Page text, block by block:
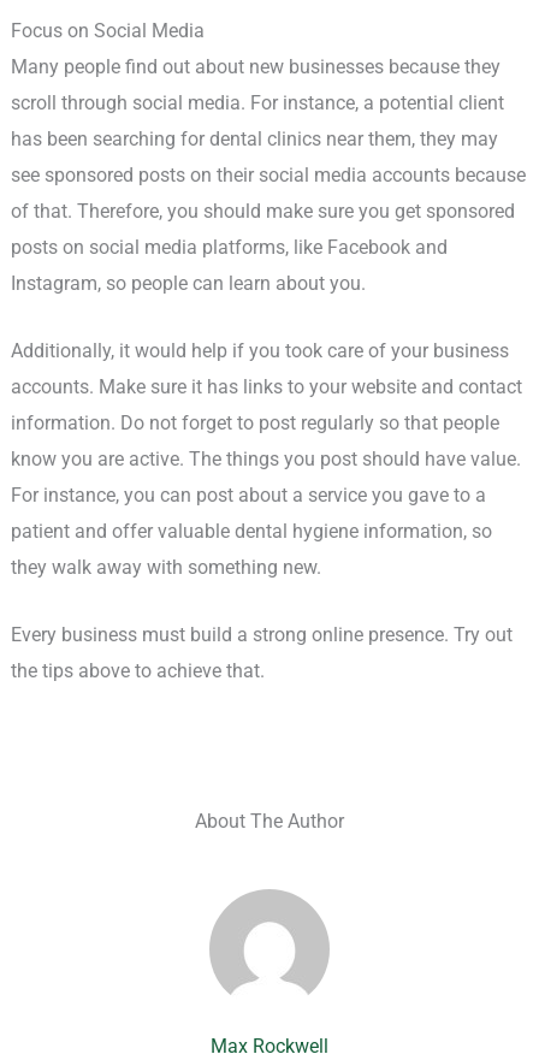
Focus on Social Media
Many people find out about new businesses because they
scroll through social media. For instance, a potential client
has been searching for dental clinics near them, they may
see sponsored posts on their social media accounts because
of that. Therefore, you should make sure you get sponsored
posts on social media platforms, like Facebook and
Instagram, so people can learn about you.
Additionally, it would help if you took care of your business
accounts. Make sure it has links to your website and contact
information. Do not forget to post regularly so that people
know you are active. The things you post should have value.
For instance, you can post about a service you gave to a
patient and offer valuable dental hygiene information, so
they walk away with something new.
Every business must build a strong online presence. Try out
the tips above to achieve that.
About The Author
Max Rockwell